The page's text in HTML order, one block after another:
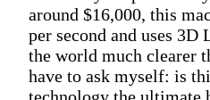
around $16,000, this
per second and uses 3D
the world much clearer
have to ask myself: is